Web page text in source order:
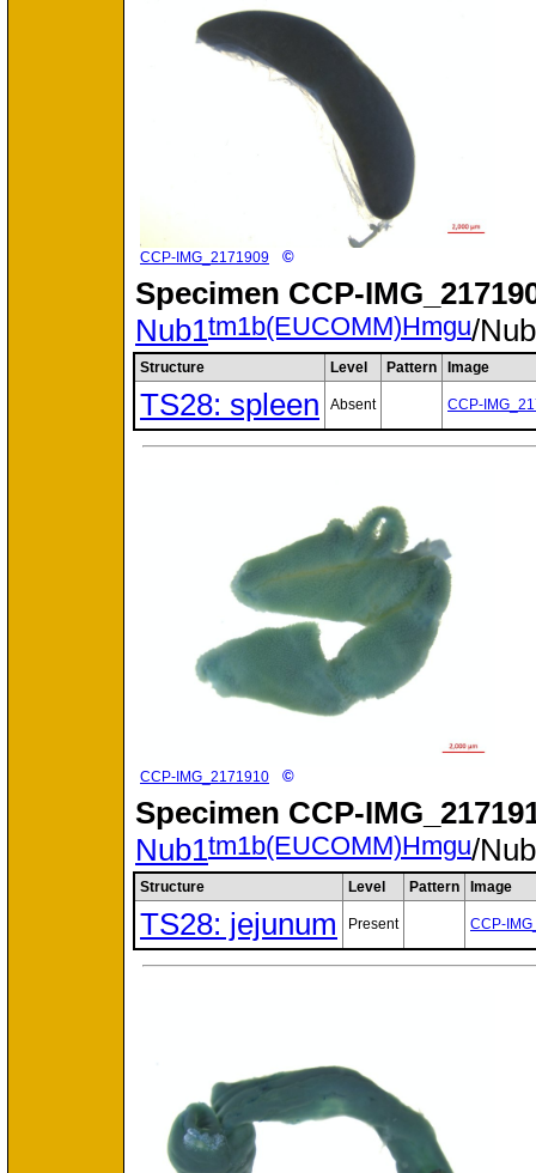
CCP-IMG_2171909 ©
Specimen CCP-
Nub1tm1b(EUCOMM)Hmgu/
Structure Level Pattern Image
TS28: spleen Absent CCP-
CCP-IMG_2171910 ©
Specimen CCP-
Nub1tm1b(EUCOMM)Hmgu/
Structure Level Pattern Image
TS28: jejunum Present CCP-